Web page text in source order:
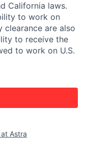
California laws.
to work on
are also
to receive the
to work on U.S.
at Astra